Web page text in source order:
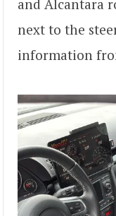
and Alcantara
next to the
information